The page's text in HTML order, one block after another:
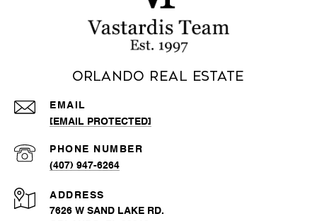
Orlando Real Estate
EMAIL
[EMAIL PROTECTED]
PHONE NUMBER
(407) 947-6264
ADDRESS
7626 W SAND LAKE RD.